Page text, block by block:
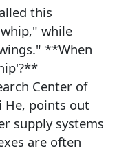
this
while
**When
Center of
He, points out
supply systems
are often